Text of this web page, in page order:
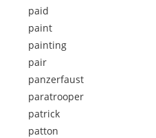
paid
paint
painting
pair
panzerfaust
paratrooper
patrick
patton